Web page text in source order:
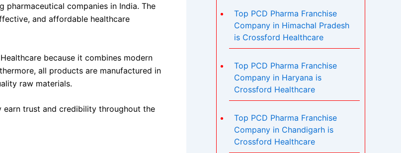
pharmaceutical companies in India. The
and affordable healthcare
because it combines modern
all products are manufactured in
raw materials.
earn trust and credibility throughout the
Top PCD Pharma Franchise
Company in Himachal Pradesh
is Crossford Healthcare
Top PCD Pharma Franchise
Company in Haryana is
Crossford Healthcare
Top PCD Pharma Franchise
Company in Chandigarh is
Crossford Healthcare